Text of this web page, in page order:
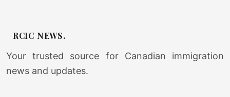
RCIC NEWS.
Your trusted source for Canadian immigration
news and updates.